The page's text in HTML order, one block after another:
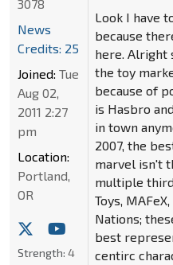
Look I have
because
here. Alright
the toy
because of
is Hasbro
in town
2007, the
marvel isn't
multiple
Toys,
Nations;
best
centirc
3078
News
Credits: 25
Joined: Tue
Aug 02,
2011 2:27
pm
Location:
Portland,
OR
Strength: 4